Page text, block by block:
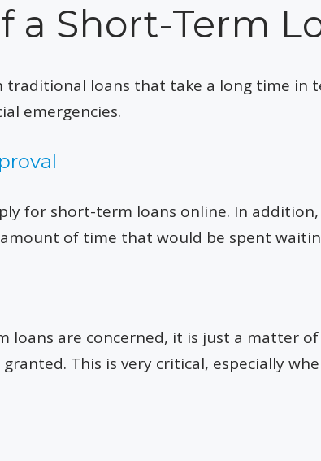
a Short-Term
loans that take a long time in
emergencies.
for short-term loans online. In
of time that would be spent
loans are concerned, it is just a matter
This is very critical, especially